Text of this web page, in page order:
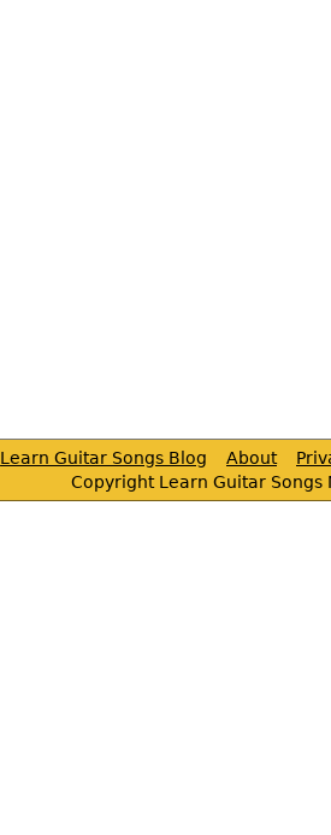
Learn Guitar Songs Blog About
Copyright Learn Guitar Songs